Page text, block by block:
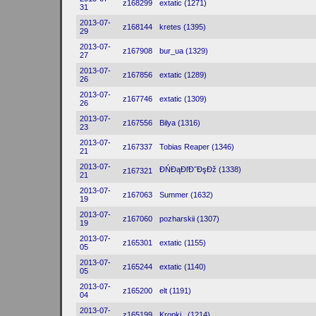
31
z168299 extatic (1271)
2013-07-
29
z168144 kretes (1395)
2013-07-
27
z167908 bur_ua (1329)
2013-07-
26
z167856 extatic (1289)
2013-07-
26
z167746 extatic (1309)
2013-07-
23
z167556 Bilya (1316)
2013-07-
21
z167337 Tobias Reaper (1346)
2013-07-
21
z167321 ĐŃĐąĐľĐ˝ĐşĐž (1338)
2013-07-
19
z167063 Summer (1632)
2013-07-
19
z167060 pozharskii (1307)
2013-07-
05
z165301 extatic (1155)
2013-07-
05
z165244 extatic (1140)
2013-07-
04
z165200 elt (1191)
2013-07-